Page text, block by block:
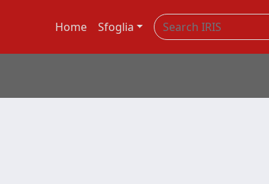
Home Sfoglia